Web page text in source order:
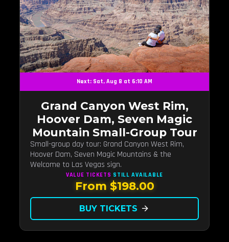
Next: Sat, Aug 8 at 6:10 AM
Grand Canyon West Rim,
Hoover Dam, Seven Magic
Mountain Small-Group Tour
Small-group day tour: Grand Canyon West Rim,
Hoover Dam, Seven Magic Mountains & the
Welcome to Las Vegas sign.
VALUE TICKETS STILL AVAILABLE
From $198.00
BUY TICKETS arrow_forward